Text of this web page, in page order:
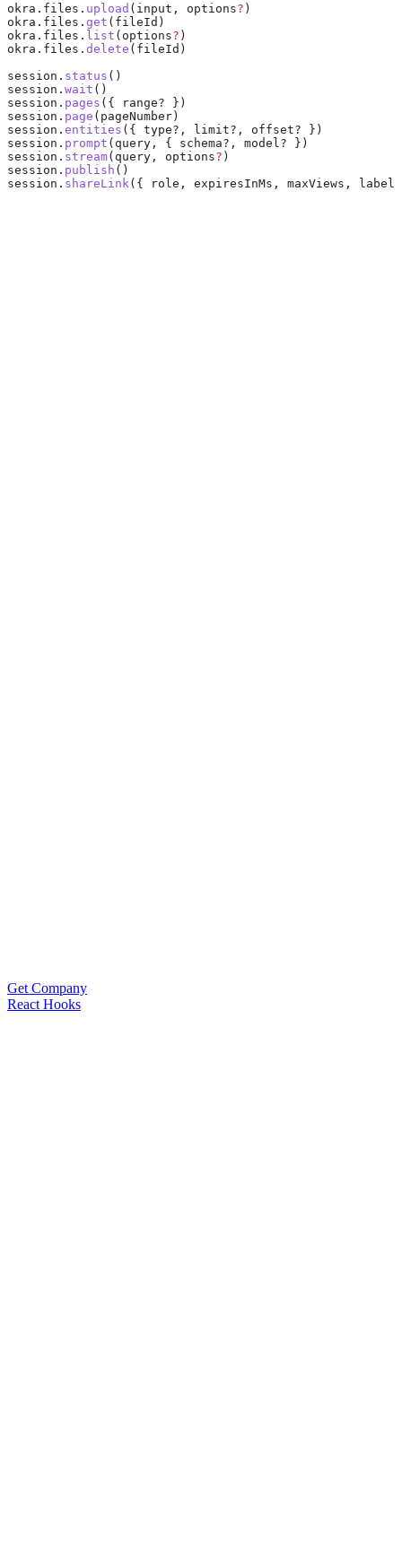
okra . files . upload ( input , options? )
okra . files . get ( fileId )
okra . files . list ( options? )
okra . files . delete ( fileId )
session . status ()
session . wait ()
session . pages ({ range? })
session . page ( pageNumber)
session . entities ({ type?, limit?, offset? })
session . prompt ( query , { schema?, model? })
session . stream( query , options? )
session . publish ()
session . shareLink ({ role , expiresInMs , maxViews , label
Get Company
React Hooks